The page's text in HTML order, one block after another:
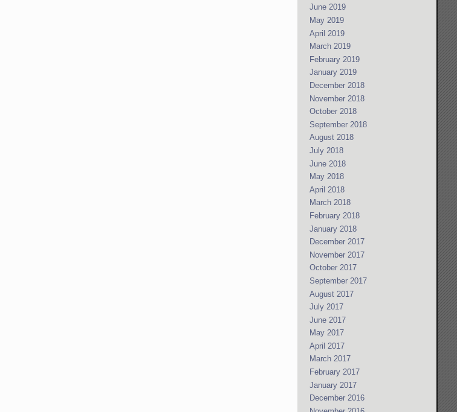
June 2019
May 2019
April 2019
March 2019
February 2019
January 2019
December 2018
November 2018
October 2018
September 2018
August 2018
July 2018
June 2018
May 2018
April 2018
March 2018
February 2018
January 2018
December 2017
November 2017
October 2017
September 2017
August 2017
July 2017
June 2017
May 2017
April 2017
March 2017
February 2017
January 2017
December 2016